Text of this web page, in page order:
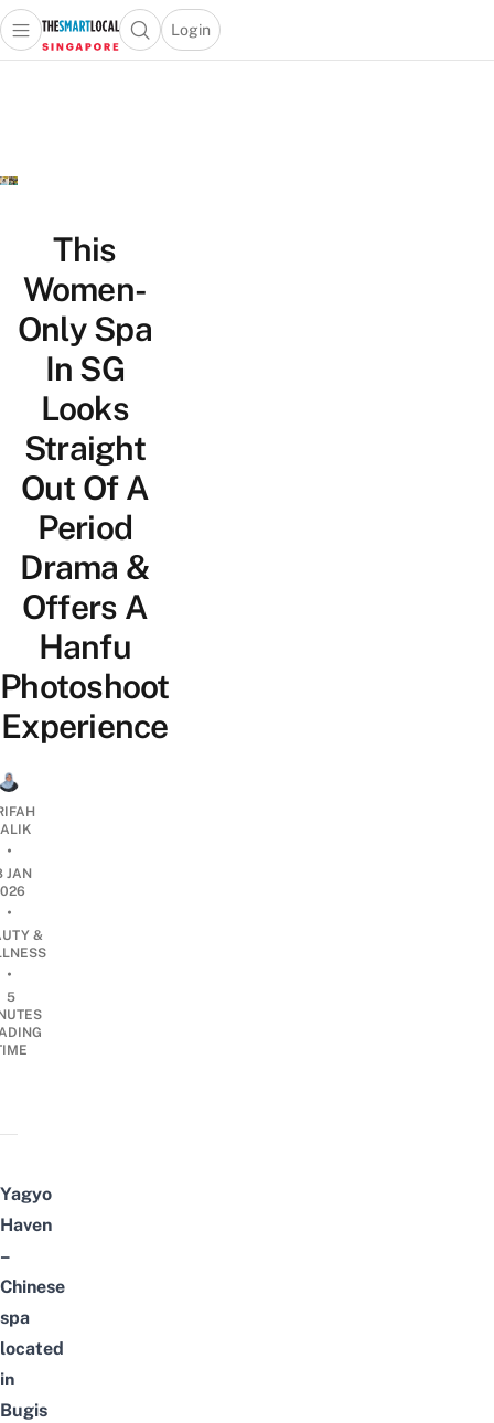
Travel
Lifestyle
Open main menuOpen search popup
Login
menu
This
Women-
Only Spa
In SG
Looks
Straight
Out Of A
Period
Drama &
Offers A
Hanfu
Photoshoot
Experience
•
JAN
•
&
•
5
Yagyo
Haven
–
Chinese
spa
located
in
Bugis